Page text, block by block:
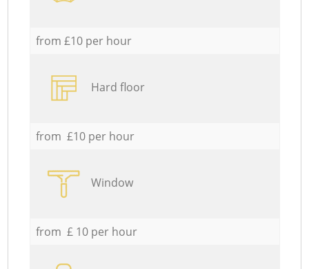
from £10 per hour
Hard floor
from £10 per hour
Window
from £ 10 per hour